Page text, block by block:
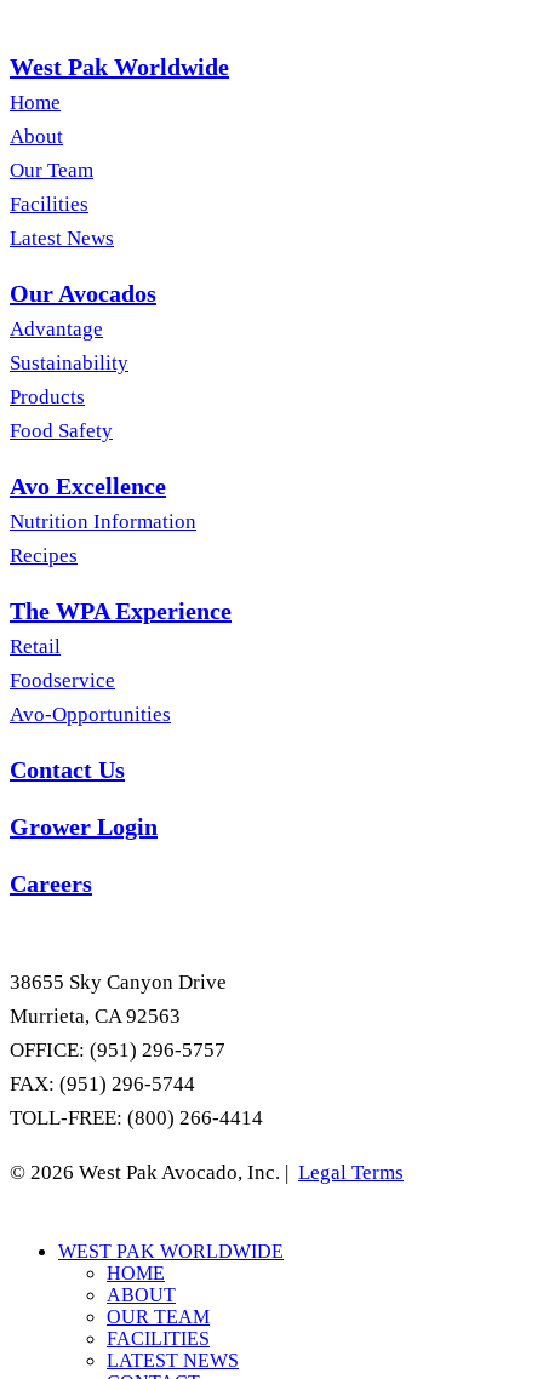
West Pak Worldwide
Home
About
Our Team
Facilities
Latest News
Our Avocados
Advantage
Sustainability
Products
Food Safety
Avo Excellence
Nutrition Information
Recipes
The WPA Experience
Retail
Foodservice
Avo-Opportunities
Contact Us
Grower Login
Careers
38655 Sky Canyon Drive
Murrieta, CA 92563
OFFICE: (951) 296-5757
FAX: (951) 296-5744
TOLL-FREE: (800) 266-4414
© 2026 West Pak Avocado, Inc. | Legal Terms
Close
WEST PAK WORLDWIDE
HOME
ABOUT
OUR TEAM
FACILITIES
LATEST NEWS